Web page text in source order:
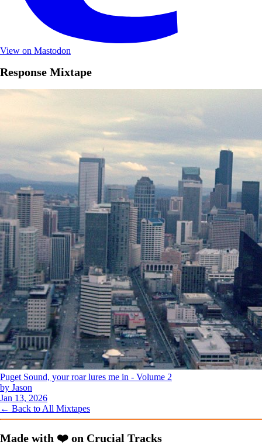
View on Mastodon
Response Mixtape
Puget Sound, your roar lures me in - Volume 2
by Jason
Jan 13, 2026
← Back to All Mixtapes
Made with ❤️ on Crucial Tracks